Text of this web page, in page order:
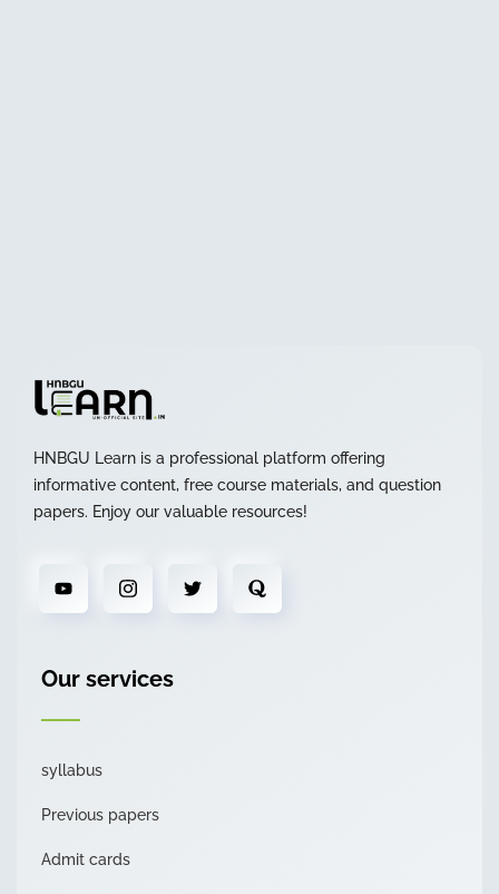
HNBGU Learn is a professional platform offering
informative content, free course materials, and question
papers. Enjoy our valuable resources!
Our services
syllabus
Previous papers
Admit cards